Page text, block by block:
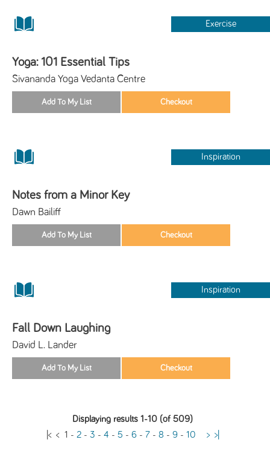
Exercise
Yoga: 101 Essential Tips
Sivananda Yoga Vedanta Centre
Inspiration
Notes from a Minor Key
Dawn Bailiff
Inspiration
Fall Down Laughing
David L. Lander
Displaying results 1-10 (of 509)
|< < 1 - 2- 3 - 4 - 5 - 6- 7- 8 - 9- 10 > >|